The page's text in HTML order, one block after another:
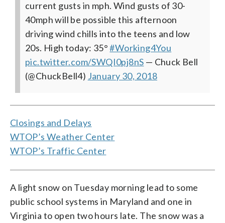
current gusts in mph. Wind gusts of 30-
40mph will be possible this afternoon
driving wind chills into the teens and low
20s. High today: 35°#Working4You
pic.twitter.com/SWQI0pj8nS — Chuck Bell
(@ChuckBell4) January 30, 2018
Closings and Delays
WTOP’s Weather Center
WTOP’s Traffic Center
A light snow on Tuesday morning lead to some
public school systems in Maryland and one in
Virginia to open two hours late. The snow was a